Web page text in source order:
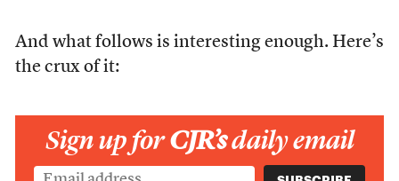
And what follows is interesting enough. Here’s
the crux of it:
Sign up forCJR’sdaily email